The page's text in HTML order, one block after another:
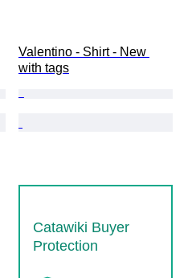
Valentino - Shirt - New
with tags
Catawiki Buyer
Protection